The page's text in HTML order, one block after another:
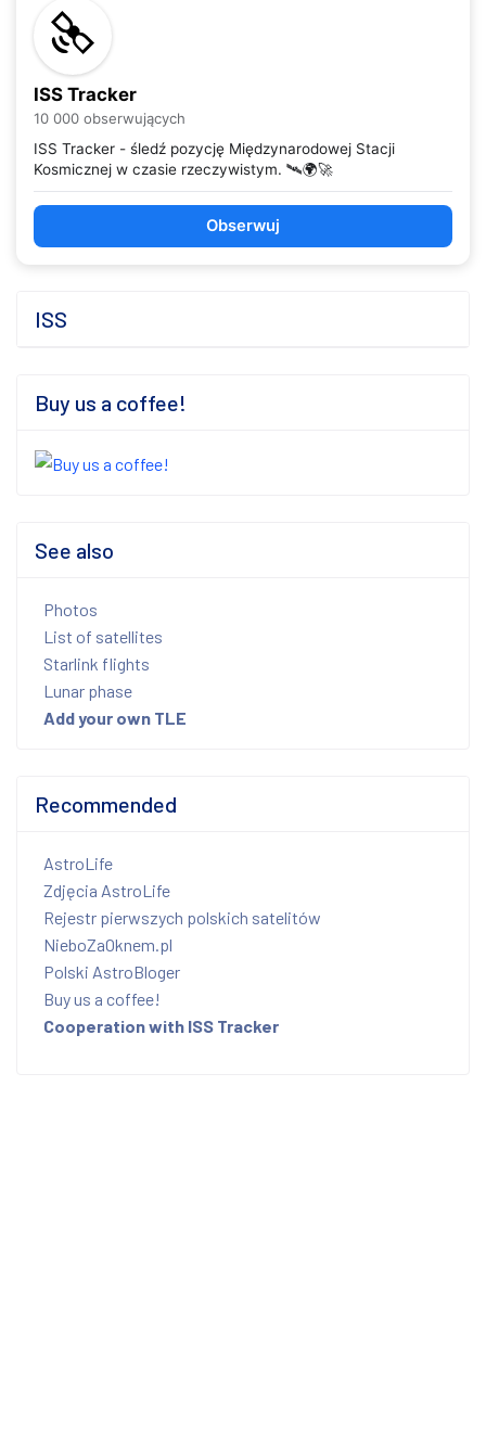
ISS Tracker
10 000 obserwujących
ISS Tracker - śledź pozycję Międzynarodowej Stacji
Kosmicznej w czasie rzeczywistym. 🛰️🌍🚀
Obserwuj
ISS
Buy us a coffee!
See also
Photos
List of satellites
Starlink flights
Lunar phase
Add your own TLE
Recommended
AstroLife
Zdjęcia AstroLife
Rejestr pierwszych polskich satelitów
NieboZaOknem.pl
Polski AstroBloger
Buy us a coffee!
Cooperation with ISS Tracker